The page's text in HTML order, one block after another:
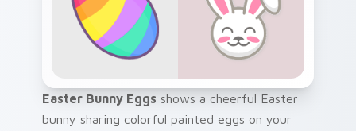
Easter Bunny Eggs shows a cheerful Easter
bunny sharing colorful painted eggs on your